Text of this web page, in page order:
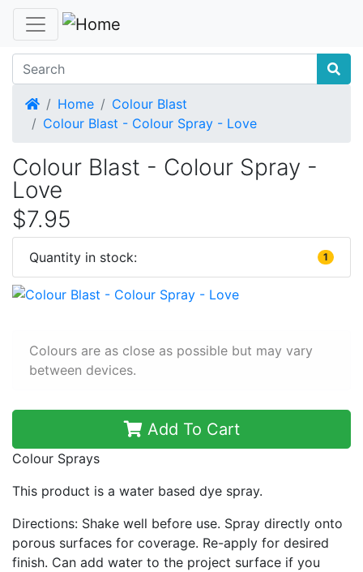
HomeHome
Colour Blast
Colour Blast - Colour Spray - Love
Colour Blast - Colour Spray -
Love
$7.95
Quantity in stock: 1
Colours are as close as possible but may vary
between devices.
Add To Cart
Colour Sprays
This product is a water based dye spray.
Directions: Shake well before use. Spray directly onto
porous surfaces for coverage. Re-apply for desired
finish. Can add water to the project surface if you